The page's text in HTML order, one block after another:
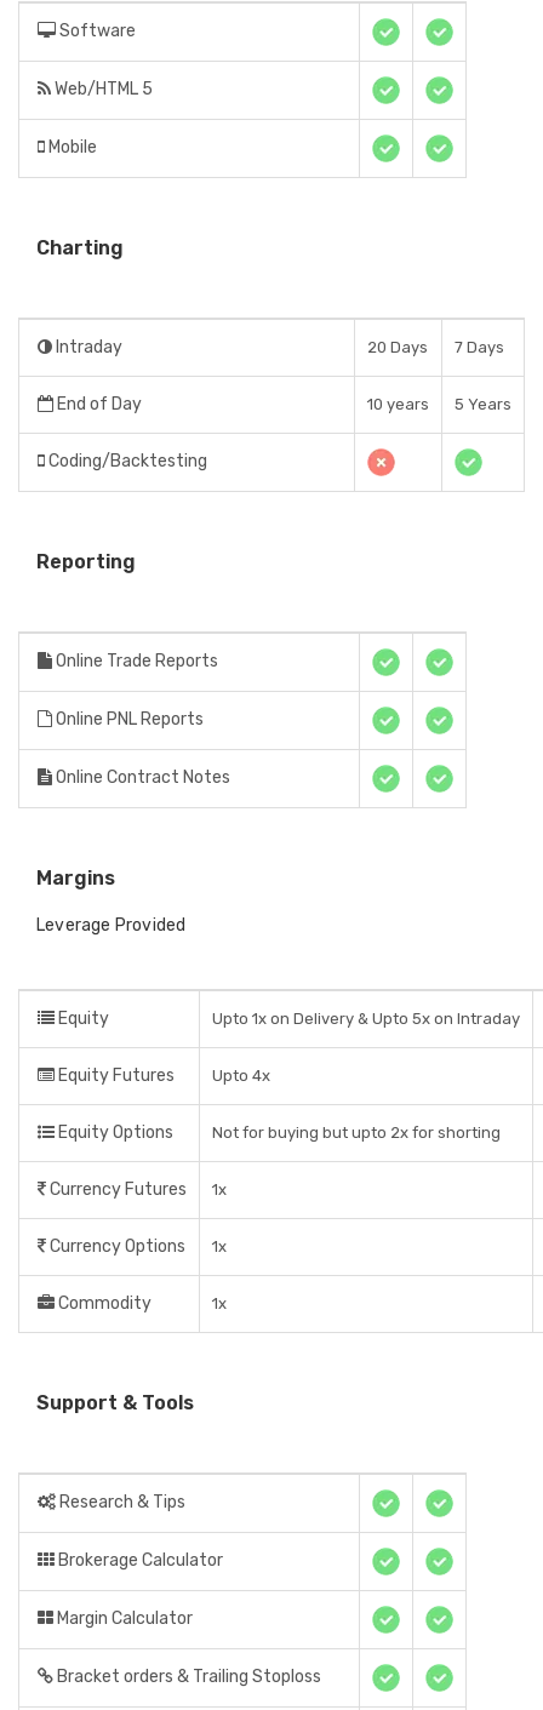
Software
Web/HTML 5
Mobile
Charting
Intraday 20 Days 7 Days
End of Day 10 years 5 Years
Coding/Backtesting
Reporting
Online Trade Reports
Online PNL Reports
Online Contract Notes
Margins
Leverage Provided
Equity Upto 1x on Delivery & Upto 5x on Intraday
Equity Futures Upto 4x
Equity Options Not for buying but upto 2x for shorting
Currency Futures 1x
Currency Options 1x
Commodity 1x
Support & Tools
Research & Tips
Brokerage Calculator
Margin Calculator
Bracket orders & Trailing Stoploss